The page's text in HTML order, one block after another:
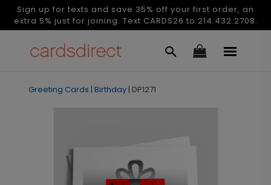
Sign up for texts and save 35% off your first order, an
extra 5% just for joining. Text CARDS26 to 214.432.2708.
Greeting Cards | Birthday | DP1271